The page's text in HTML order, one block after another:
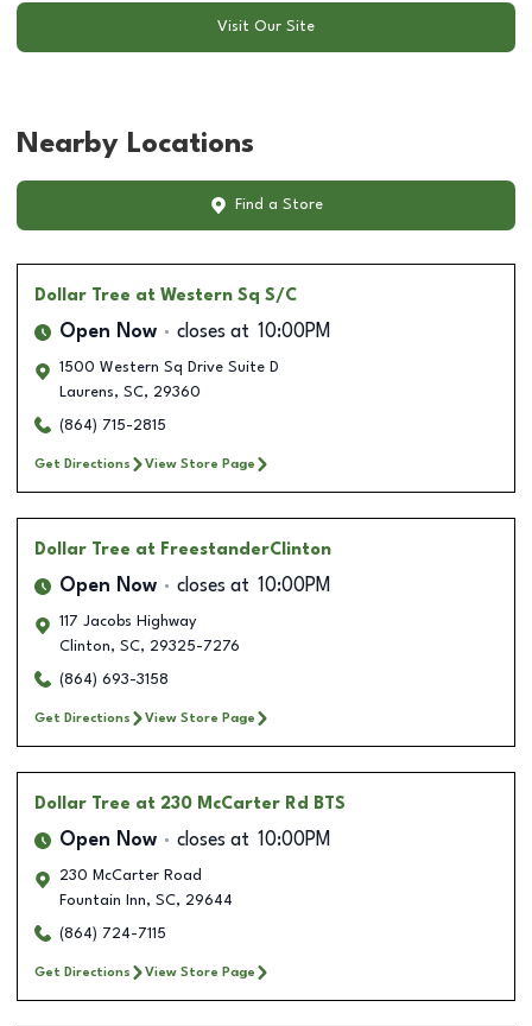
Visit Our Site
Nearby Locations
Find a Store
Dollar Tree at Western Sq S/C
Open Now closes at 10:00PM
1500 Western Sq Drive Suite D
Laurens, SC, 29360
(864) 715-2815
Get Directions View Store Page
Dollar Tree at FreestanderClinton
Open Now closes at 10:00PM
117 Jacobs Highway
Clinton, SC, 29325-7276
(864) 693-3158
Get Directions View Store Page
Dollar Tree at 230 McCarter Rd BTS
Open Now closes at 10:00PM
230 McCarter Road
Fountain Inn, SC, 29644
(864) 724-7115
Get Directions View Store Page